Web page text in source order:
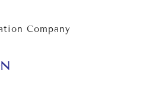
Company